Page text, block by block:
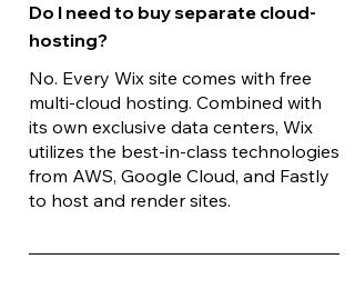
Do I need to buy separate cloud-
hosting?
No. Every Wix site comes with free
multi-cloud hosting. Combined with
its own exclusive data centers, Wix
utilizes the best-in-class technologies
from AWS, Google Cloud, and Fastly
to host and render sites.